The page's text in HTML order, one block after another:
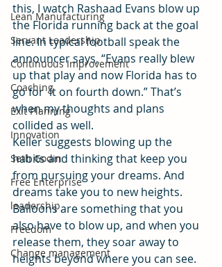
Lean Manufacturing
Servant Leadership
Continuous Improvement
Coaching
Exit Planning
Innovation
Seth Godin
Free Enterprise
leadership
Freedom
Change management
this, I watch Rashaad Evans blow up
the Florida running back at the goal
line. In typical football speak the
announcer says, “Evans really blew
up that play and now Florida has to
go for  it on fourth down.” That’s
when my thoughts and plans
collided as well.
Keller suggests blowing up the
habits and thinking that keep you
from pursuing your dreams. And
dreams take you to new heights.
Balloons are something that you
also have to blow up, and when you
release them, they soar away to
heights beyond where you can see.